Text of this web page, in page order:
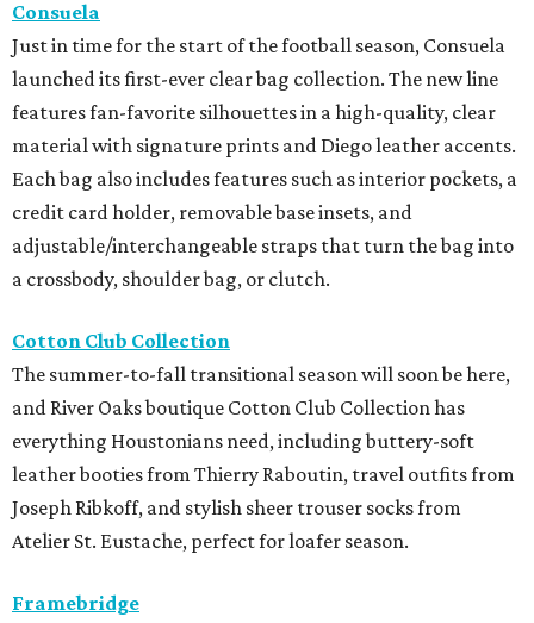
Consuela
Just in time for the start of the football season, Consuela
launched its first-ever clear bag collection. The new line
features fan-favorite silhouettes in a high-quality, clear
material with signature prints and Diego leather accents.
Each bag also includes features such as interior pockets, a
credit card holder, removable base insets, and
adjustable/interchangeable straps that turn the bag into
a crossbody, shoulder bag, or clutch.
Cotton Club Collection
The summer-to-fall transitional season will soon be here,
and River Oaks boutique Cotton Club Collection has
everything Houstonians need, including buttery-soft
leather booties from Thierry Raboutin, travel outfits from
Joseph Ribkoff, and stylish sheer trouser socks from
Atelier St. Eustache, perfect for loafer season.
Framebridge